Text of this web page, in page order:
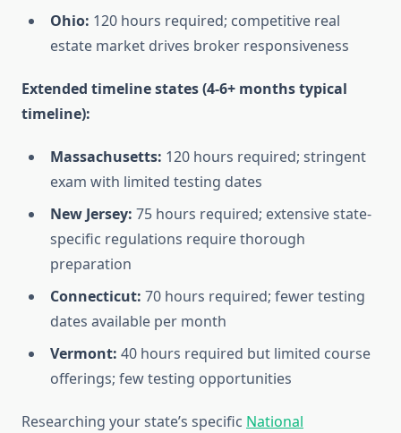
Ohio: 120 hours required; competitive real
estate market drives broker responsiveness
Extended timeline states (4-6+ months typical
timeline):
Massachusetts: 120 hours required; stringent
exam with limited testing dates
New Jersey: 75 hours required; extensive state-
specific regulations require thorough
preparation
Connecticut: 70 hours required; fewer testing
dates available per month
Vermont: 40 hours required but limited course
offerings; few testing opportunities
Researching your state’s specific National